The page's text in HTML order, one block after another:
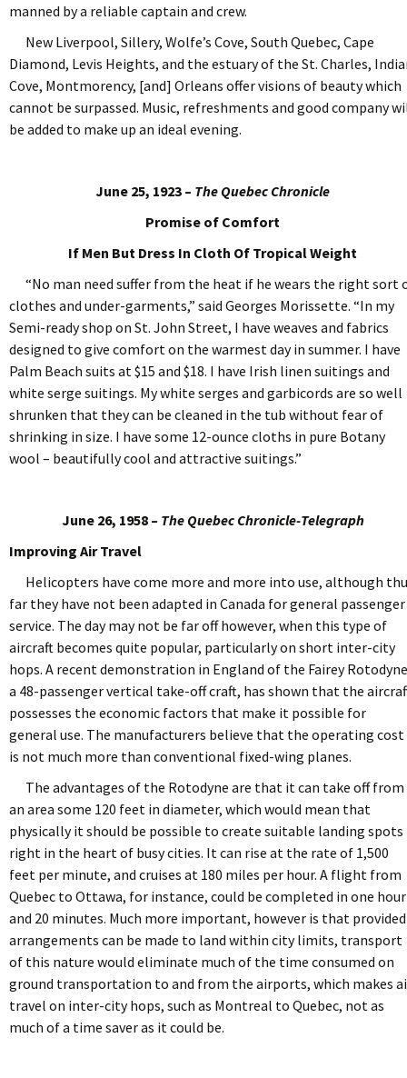
manned by a reliable captain and crew.
New Liverpool, Sillery, Wolfe’s Cove, South Quebec, Cape
Diamond, Levis Heights, and the estuary of the St. Charles,
Cove, Montmorency, [and] Orleans offer visions of beauty which
cannot be surpassed. Music, refreshments and good company
be added to make up an ideal evening.
June 25, 1923 – The Quebec Chronicle
Promise of Comfort
If Men But Dress In Cloth Of Tropical Weight
“No man need suffer from the heat if he wears the right sort
clothes and under-garments,” said Georges Morissette. “In my
Semi-ready shop on St. John Street, I have weaves and fabrics
designed to give comfort on the warmest day in summer. I have
Palm Beach suits at $15 and $18. I have Irish linen suitings and
white serge suitings. My white serges and garbicords are so well
shrunken that they can be cleaned in the tub without fear of
shrinking in size. I have some 12-ounce cloths in pure Botany
wool – beautifully cool and attractive suitings.”
June 26, 1958 – The Quebec Chronicle-Telegraph
Improving Air Travel
Helicopters have come more and more into use, although
far they have not been adapted in Canada for general passenger
service. The day may not be far off however, when this type of
aircraft becomes quite popular, particularly on short inter-city
hops. A recent demonstration in England of the Fairey
a 48-passenger vertical take-off craft, has shown that the
possesses the economic factors that make it possible for
general use. The manufacturers believe that the operating cost
is not much more than conventional fixed-wing planes.
The advantages of the Rotodyne are that it can take off from
an area some 120 feet in diameter, which would mean that
physically it should be possible to create suitable landing spots
right in the heart of busy cities. It can rise at the rate of 1,500
feet per minute, and cruises at 180 miles per hour. A flight from
Quebec to Ottawa, for instance, could be completed in one hour
and 20 minutes. Much more important, however is that provided
arrangements can be made to land within city limits, transport
of this nature would eliminate much of the time consumed on
ground transportation to and from the airports, which makes
travel on inter-city hops, such as Montreal to Quebec, not as
much of a time saver as it could be.